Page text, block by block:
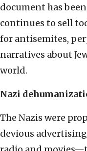
document has
continues to sell
for antisemites,
narratives about
world.
Nazi
The Nazis were
devious